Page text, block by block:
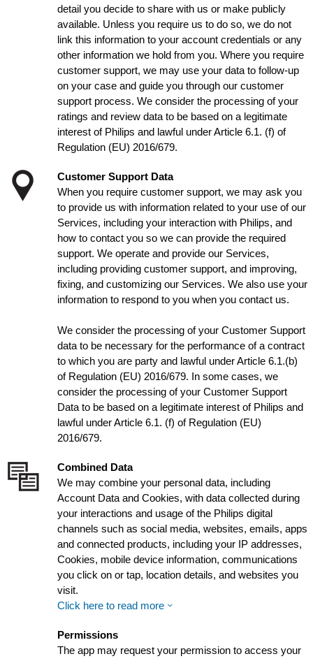
detail you decide to share with us or make publicly
available. Unless you require us to do so, we do not
link this information to your account credentials or any
other information we hold from you. Where you require
customer support, we may use your data to follow-up
on your case and guide you through our customer
support process. We consider the processing of your
ratings and review data to be based on a legitimate
interest of Philips and lawful under Article 6.1. (f) of
Regulation (EU) 2016/679.
Customer Support Data
When you require customer support, we may ask you
to provide us with information related to your use of our
Services, including your interaction with Philips, and
how to contact you so we can provide the required
support. We operate and provide our Services,
including providing customer support, and improving,
fixing, and customizing our Services. We also use your
information to respond to you when you contact us.
We consider the processing of your Customer Support
data to be necessary for the performance of a contract
to which you are party and lawful under Article 6.1.(b)
of Regulation (EU) 2016/679. In some cases, we
consider the processing of your Customer Support
Data to be based on a legitimate interest of Philips and
lawful under Article 6.1. (f) of Regulation (EU)
2016/679.
Combined Data
We may combine your personal data, including
Account Data and Cookies, with data collected during
your interactions and usage of the Philips digital
channels such as social media, websites, emails, apps
and connected products, including your IP addresses,
Cookies, mobile device information, communications
you click on or tap, location details, and websites you
visit.
Click here to read more
Permissions
The app may request your permission to access your